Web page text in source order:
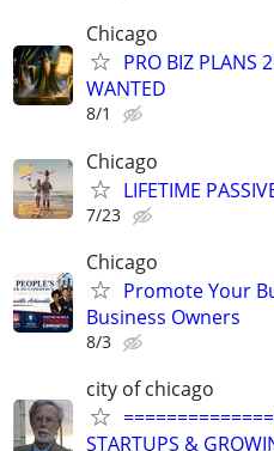
Chicago
PRO BIZ
WANTED
8/1
Chicago
LIFETIME
7/23
Chicago
Promote Your
Business Owners
8/3
city of chicago
STARTUPS &